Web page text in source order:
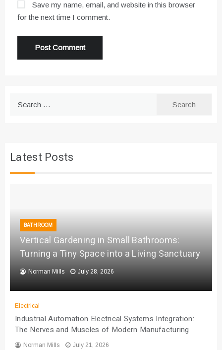
Save my name, email, and website in this browser
for the next time I comment.
Latest Posts
BATHROOM
Vertical Gardening in Small Bathrooms:
Turning a Tiny Space into a Living Sanctuary
Norman Mills July 28, 2026
Electrical
Industrial Automation Electrical Systems Integration:
The Nerves and Muscles of Modern Manufacturing
Norman Mills July 21, 2026